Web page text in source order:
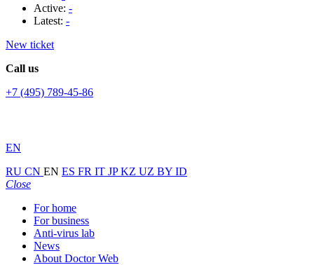
Active: -
Latest: -
New ticket
Call us
+7 (495) 789-45-86
EN
RU CN EN ES FR IT JPKZ UZ BY ID
Close
For home
For business
Anti-virus lab
News
About Doctor Web